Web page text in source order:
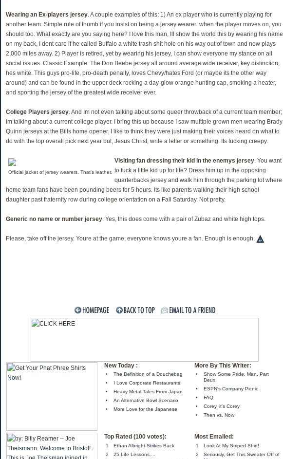
Wearing an Ex-players jersey. A couple examples of this: 1) An ex player who is currently playing for
another team. Simple rule of thumb if you insist on being a jersey wearer: when the player moves on, you
should too. What exactly are you saying here? I love this man, Ill show the world this by wearing his name
on my back, I dont care if he called Buffalo a white trash shit hole on his way out of town and now plays
2,000 miles away. 2) Player is retired, yet by wearing his jersey, I can show everyone my stance on all
social issues. Classic Example: The Don Beebe jersey all around average wide receiver, key distinction;
hes white. This guys pro-life, pro-death penalty, loves Chevy/hates Ford (or maybe its the other way
around) and can be found in the upper deck rocking a day-glow orange hunting cap, smoking a heater,
and sporting the jersey of the greatest wide receiver ever.
College Players jersey. And Im not even talking about some queer throwback of a current team member;
Im talking about a current college player. I bring this up because I saw multiple grown men wearing Brady
Quinn jerseys at the Bills home opener. I like to think they were just making their voices heard on what to
do with the top overall pick next year but, Jesus Christ, write a letter or something. Its fucking creepy.
Official jacket of jersey wearers. That's leather.
Visiting fan dressing their kid in the enemys jersey. You want
to fuck a little kid up for life? Dress him up in the opposing
quarterbacks jersey and walk him through the parking lot where
home team fans have been pounding beers for 5 hours. Its like parents walking their high school
daughter past fraternity row during college orientation on a Fall Saturday. Not pretty.
Generic no name or number jersey. Yes, this does come with a pair of Zubaz and white high tops.
Please, take off the jersey. Youre at the game; everyone knows youre a fan. Enough is enough.
New Today : More By This Writer:
•
The Definition of a Douchebag
•
I Love Corporate Restaurants!
•
Heavy Metal Tales From Japan
•
An Alternative Bowl Scenario
•
More Love for the Japanese
•
Show Some Pride, Man. Part
Deux
•
ESPN's Company Picnic
•
FAQ
•
Corey, it's Corey
•
Then vs. Now
Top Rated (100 votes): Most Emailed:
1
Ethan Albright Strikes Back
2
25 Life Lessons....
1
Look At My Striped Shirt!
2
Seriously, Get This Sweater Off of